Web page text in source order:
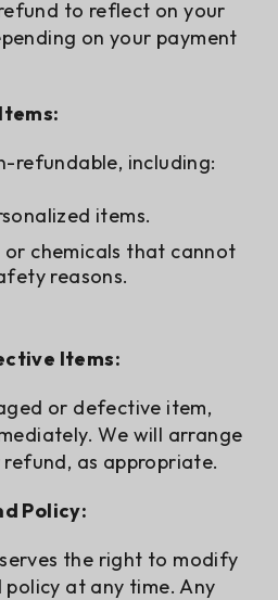
to reflect on your
on your payment
refundable, including:
items.
chemicals that cannot
reasons.
Items:
or defective item,
We will arrange
as appropriate.
Policy:
the right to modify
at any time. Any